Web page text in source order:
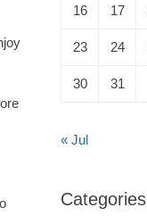
16 17
23 24
30 31
« Jul
Categories